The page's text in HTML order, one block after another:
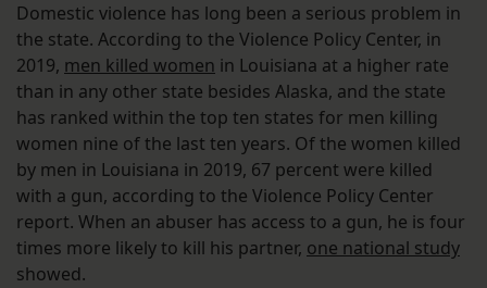
Domestic violence has long been a serious problem in
the state. According to the Violence Policy Center, in
2019, men killed women in Louisiana at a higher rate
than in any other state besides Alaska, and the state
has ranked within the top ten states for men killing
women nine of the last ten years. Of the women killed
by men in Louisiana in 2019, 67 percent were killed
with a gun, according to the Violence Policy Center
report. When an abuser has access to a gun, he is four
times more likely to kill his partner, one national study
showed.